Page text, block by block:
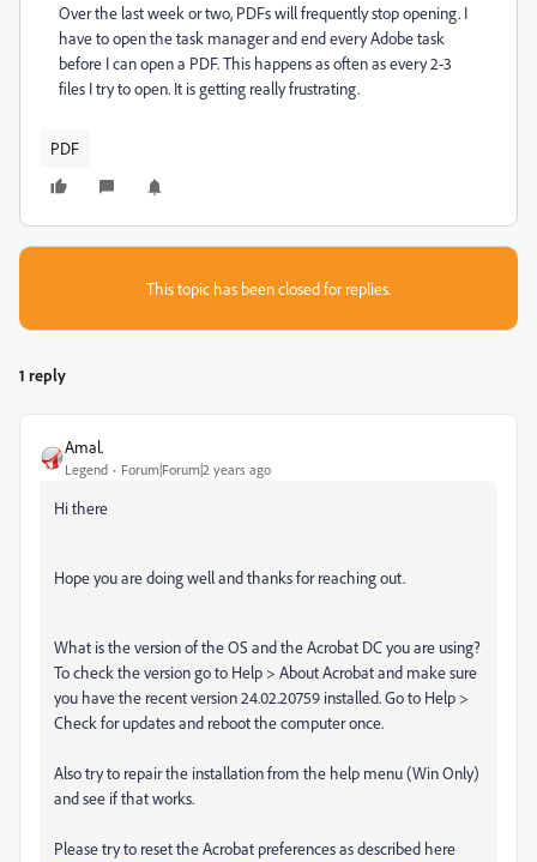
Over the last week or two, PDFs will frequently stop opening. I
have to open the task manager and end every Adobe task
before I can open a PDF. This happens as often as every 2-3
files I try to open. It is getting really frustrating.
PDF
This topic has been closed for replies.
1 reply
Amal.
Legend Forum|Forum|2 years ago
Hi there
Hope you are doing well and thanks for reaching out.
What is the version of the OS and the Acrobat DC you are using?
To check the version go to Help > About Acrobat and make sure
you have the recent version 24.02.20759 installed. Go to Help >
Check for updates and reboot the computer once.
Also try to repair the installation from the help menu (Win Only)
and see if that works.
Please try to reset the Acrobat preferences as described here